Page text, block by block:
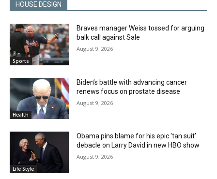
HOUSE DESIGN
Sports
Braves manager Weiss tossed for arguing
balk call against Sale
August 9, 2026
Health
Biden’s battle with advancing cancer
renews focus on prostate disease
August 9, 2026
Life Style
Obama pins blame for his epic ‘tan suit’
debacle on Larry David in new HBO show
August 9, 2026